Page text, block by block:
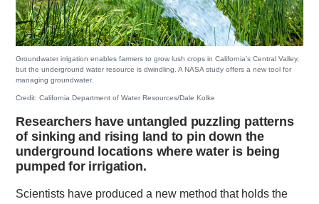
Groundwater irrigation enables farmers to grow lush crops in California’s Central Valley,
but the underground water resource is dwindling. A NASA study offers a new tool for
managing groundwater.
Credit: California Department of Water Resources/Dale Kolke
Researchers have untangled puzzling patterns
of sinking and rising land to pin down the
underground locations where water is being
pumped for irrigation.
Scientists have produced a new method that holds the